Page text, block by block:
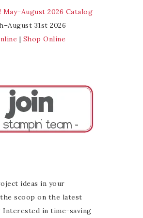
31st 2026
| Shop Online
ideas in your
scoop on the latest
Interested in time-saving